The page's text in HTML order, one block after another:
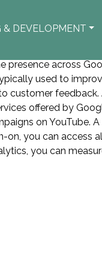
& DEVELOPMENT
Account
across
used to
customer
offered by
on YouTube.
you can access
you can